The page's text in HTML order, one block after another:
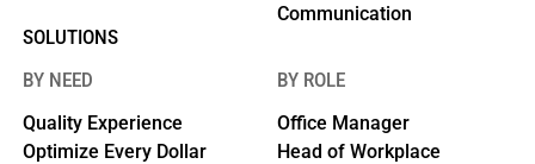
Communication
SOLUTIONS
BY NEED
Quality Experience
Optimize Every Dollar
BY ROLE
Office Manager
Head of Workplace